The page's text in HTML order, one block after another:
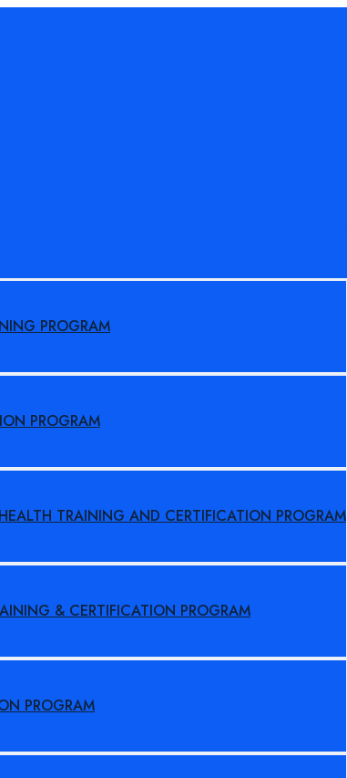
PROGRAM
PROGRAM
TRAINING AND CERTIFICATION PROGRAM
& CERTIFICATION PROGRAM
PROGRAM